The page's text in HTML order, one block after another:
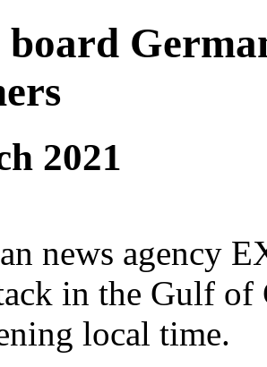
board
2021
news agency
in the Gulf of
local time.